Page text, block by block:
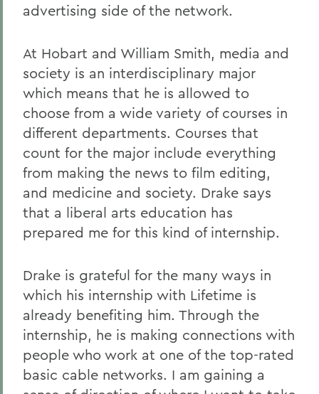
advertising side of the network.
At Hobart and William Smith, media and
society is an interdisciplinary major
which means that he is allowed to
choose from a wide variety of courses in
different departments. Courses that
count for the major include everything
from making the news to film editing,
and medicine and society. Drake says
that a liberal arts education has
prepared me for this kind of internship.
Drake is grateful for the many ways in
which his internship with Lifetime is
already benefiting him. Through the
internship, he is making connections with
people who work at one of the top-rated
basic cable networks. I am gaining a